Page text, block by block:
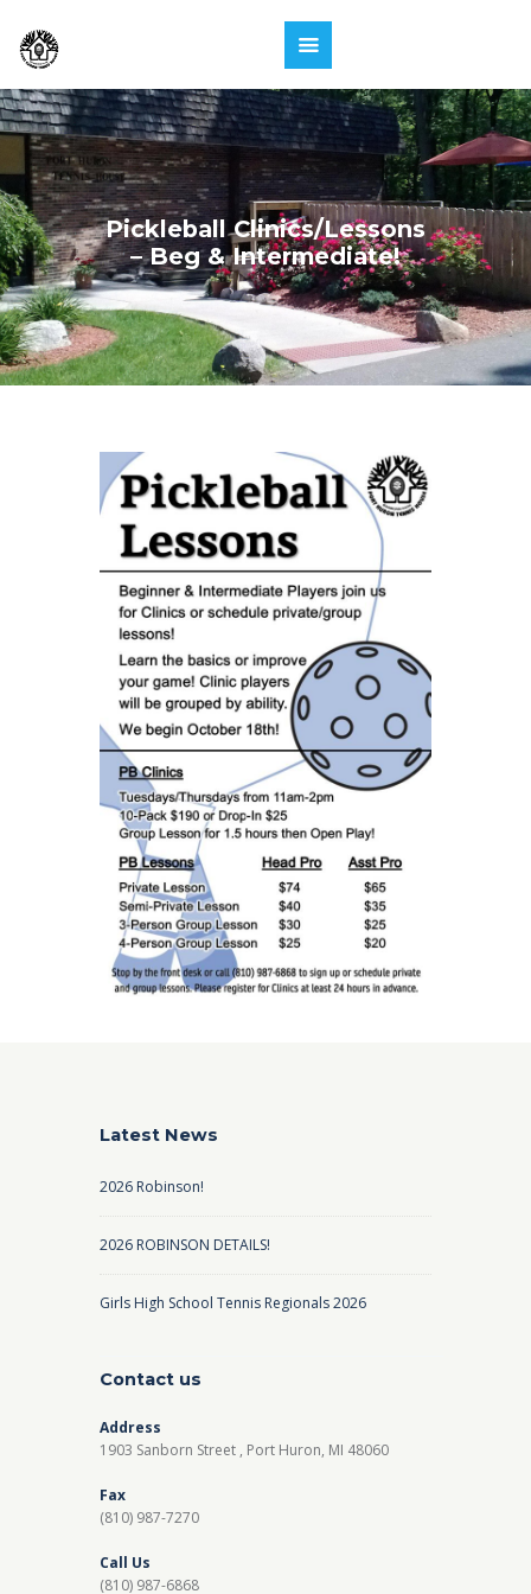
Pickleball Clinics/Lessons
– Beg & Intermediate!
Latest News
2026 Robinson!
2026 ROBINSON DETAILS!
Girls High School Tennis Regionals 2026
Contact us
Address
1903 Sanborn Street , Port Huron, MI 48060
Fax
(810) 987-7270
Call Us
(810) 987-6868